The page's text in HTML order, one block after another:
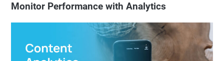
Monitor Performance with Analytics